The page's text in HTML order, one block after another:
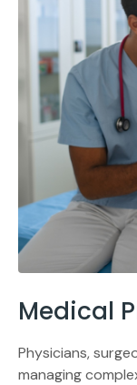
Medical
Physicians,
managing